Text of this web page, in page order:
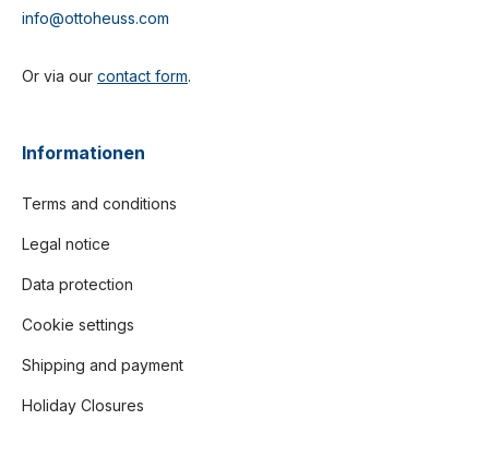
info@ottoheuss.com
Or via our contact form.
Informationen
Terms and conditions
Legal notice
Data protection
Cookie settings
Shipping and payment
Holiday Closures